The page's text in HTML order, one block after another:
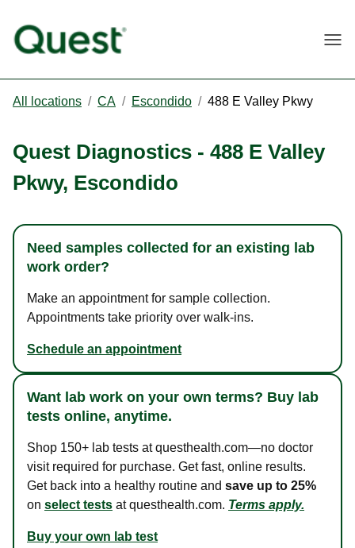
All locations / CA / Escondido / 488 E Valley Pkwy
Quest Diagnostics - 488 E Valley
Pkwy, Escondido
Need samples collected for an existing lab
work order?
Make an appointment for sample collection.
Appointments take priority over walk-ins.
Schedule an appointment
Want lab work on your own terms? Buy lab
tests online, anytime.
Shop 150+ lab tests at questhealth.com—no doctor
visit required for purchase. Get fast, online results.
Get back into a healthy routine and save up to 25%
on select tests at questhealth.com. Terms apply.
Buy your own lab test